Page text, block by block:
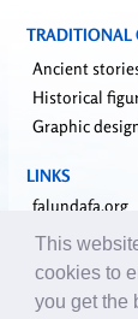
TRADITIONAL
Ancient
Historical
Graphic
LINKS
falundafa.org
faluninfo.net
minghui.org
This
cookies to
you get the